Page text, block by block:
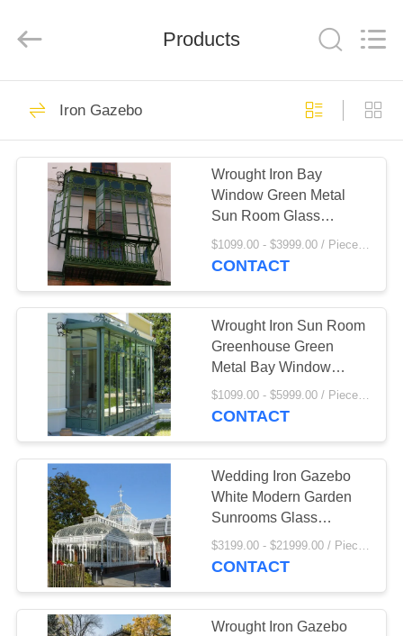
HOME
PRODUCTS
ABOUT
FACTORY
TOUR
QUALITY
CONTROL
SITEMAP
PRIVACY
POLICY
Rights
Marble
Sculpture/Statue
111
Bronze
Sculpture/Statue
124
Stainless Steel
Sculpture
55
Products
Iron Gazebo
Wrought Iron Bay
Window Green Metal
Sun Room Glass
Window Modern Popular
Design Villa Houses
$1099.00 - $3999.00 / Piece MOQ:1
CONTACT
Wrought Iron Sun Room
Greenhouse Green
Metal Bay Window
Entrance Doors Living
Room Balcony
$1099.00 - $5999.00 / Piece MOQ:1
CONTACT
Wedding Iron Gazebo
White Modern Garden
Sunrooms Glass
Houses Large Metal
Pavilion
$3199.00 - $21999.00 / Piece MOQ:1
CONTACT
Wrought Iron Gazebo